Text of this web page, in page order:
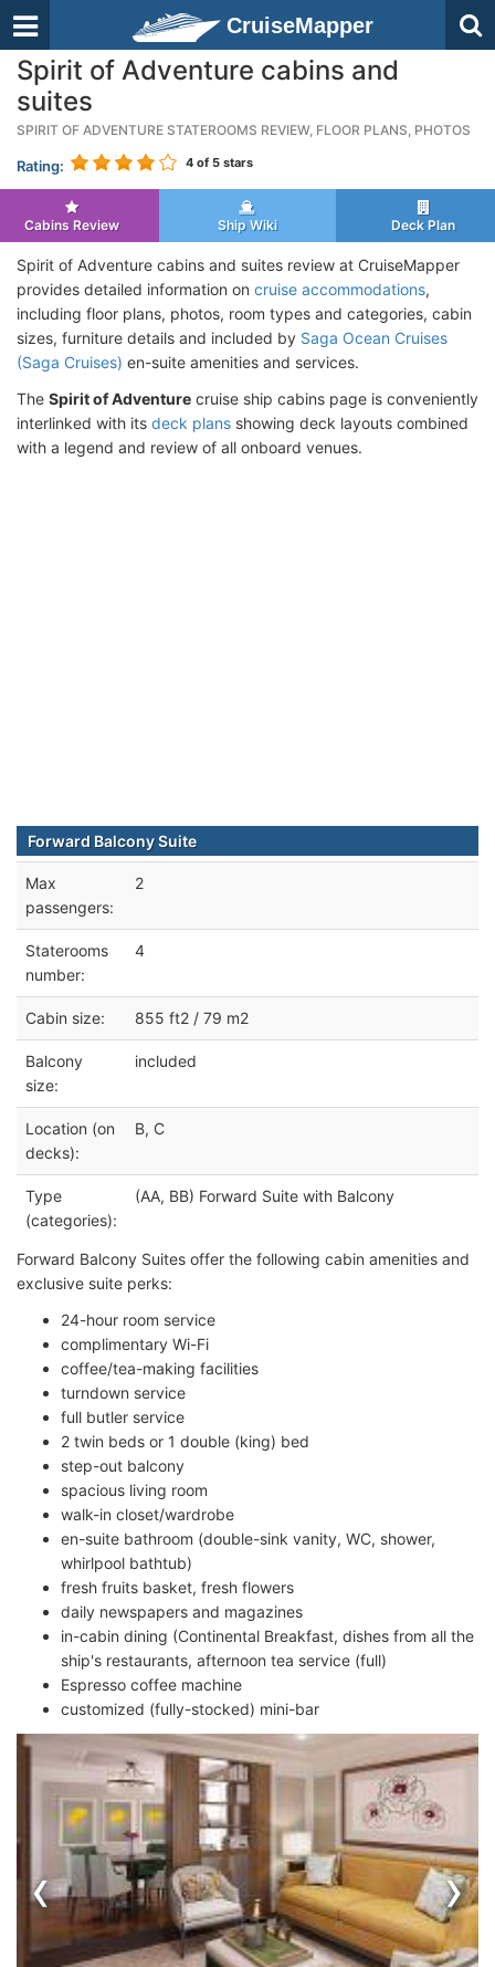
CruiseMapper
Spirit of Adventure cabins and
suites
SPIRIT OF ADVENTURE STATEROOMS REVIEW, FLOOR PLANS, PHOTOS
Rating: 4 of 5 stars
Cabins Review Ship Wiki Deck Plan
Spirit of Adventure cabins and suites review at CruiseMapper
provides detailed information on cruise accommodations,
including floor plans, photos, room types and categories, cabin
sizes, furniture details and included by Saga Ocean Cruises
(Saga Cruises) en-suite amenities and services.
The Spirit of Adventure cruise ship cabins page is conveniently
interlinked with its deck plans showing deck layouts combined
with a legend and review of all onboard venues.
Forward Balcony Suite
Max
passengers:
2
Staterooms
number:
4
Cabin size: 855 ft2 / 79 m2
Balcony
size:
included
Location (on
decks):
B, C
Type
(categories):
(AA, BB) Forward Suite with Balcony
Forward Balcony Suites offer the following cabin amenities and
exclusive suite perks:
24-hour room service
complimentary Wi-Fi
coffee/tea-making facilities
turndown service
full butler service
2 twin beds or 1 double (king) bed
step-out balcony
spacious living room
walk-in closet/wardrobe
en-suite bathroom (double-sink vanity, WC, shower,
whirlpool bathtub)
fresh fruits basket, fresh flowers
daily newspapers and magazines
in-cabin dining (Continental Breakfast, dishes from all the
ship's restaurants, afternoon tea service (full)
Espresso coffee machine
customized (fully-stocked) mini-bar
‹ ›